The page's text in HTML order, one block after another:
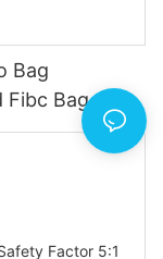
Bag
Fibc Bag